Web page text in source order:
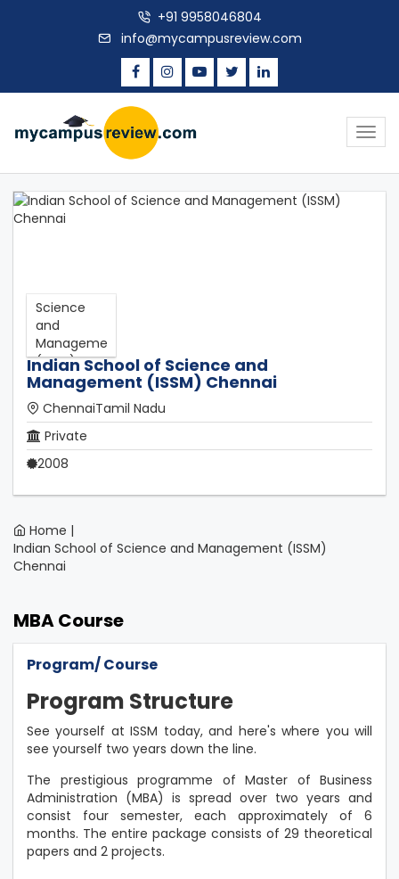
+91 9958046804
info@mycampusreview.com
Indian School of Science and
Management (ISSM) Chennai
ChennaiTamil Nadu
Private
2008
Home |
Indian School of Science and Management (ISSM)
Chennai
MBA Course
Program/ Course
Program Structure
See yourself at ISSM today, and here's where you will
see yourself two years down the line.
The prestigious programme of Master of Business
Administration (MBA) is spread over two years and
consist four semester, each approximately of 6
months. The entire package consists of 29 theoretical
papers and 2 projects.